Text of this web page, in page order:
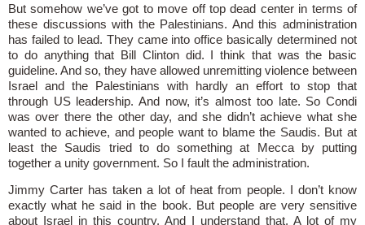
But somehow we’ve got to move off top dead center in terms of
these discussions with the Palestinians. And this administration
has failed to lead. They came into office basically determined not
to do anything that Bill Clinton did. I think that was the basic
guideline. And so, they have allowed unremitting violence between
Israel and the Palestinians with hardly an effort to stop that
through US leadership. And now, it’s almost too late. So Condi
was over there the other day, and she didn’t achieve what she
wanted to achieve, and people want to blame the Saudis. But at
least the Saudis tried to do something at Mecca by putting
together a unity government. So I fault the administration.
Jimmy Carter has taken a lot of heat from people. I don’t know
exactly what he said in the book. But people are very sensitive
about Israel in this country. And I understand that. A lot of my